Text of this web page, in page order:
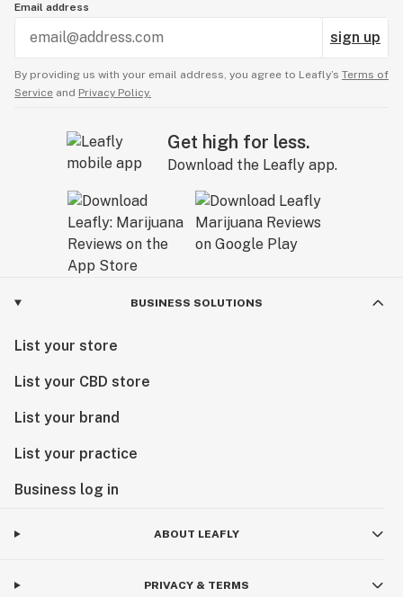
Email address
sign up
By providing us with your email address, you agree to Leafly’s Terms of
Service and Privacy Policy.
Get high for less.
Download the Leafly app.
BUSINESS SOLUTIONS
List your store
List your CBD store
List your brand
List your practice
Business log in
ABOUT LEAFLY
PRIVACY & TERMS